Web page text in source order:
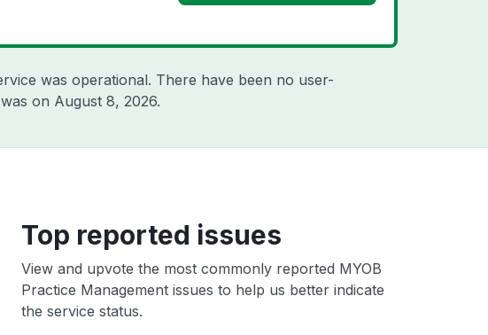
was operational. There have been no user-
on August 8, 2026.
Top reported issues
View and upvote the most commonly reported MYOB
Practice Management issues to help us better indicate
the service status.